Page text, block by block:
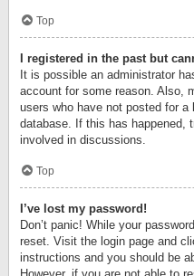
Top
I registered in the past but
It is possible an administrator
account for some reason. Also,
users who have not posted for
database. If this has happened,
involved in discussions.
Top
I’ve lost my password!
Don’t panic! While your
reset. Visit the login page and
instructions and you should be